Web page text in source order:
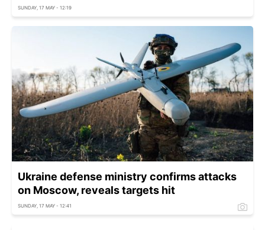
SUNDAY, 17 MAY - 12:19
Ukraine defense ministry confirms attacks
on Moscow, reveals targets hit
SUNDAY, 17 MAY - 12:41